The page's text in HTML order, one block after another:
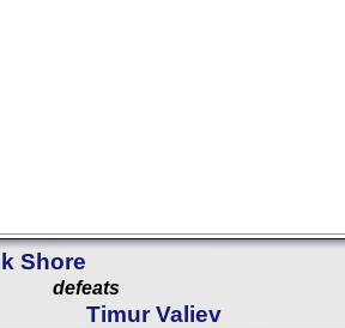
Shore
defeats
Timur Valiev